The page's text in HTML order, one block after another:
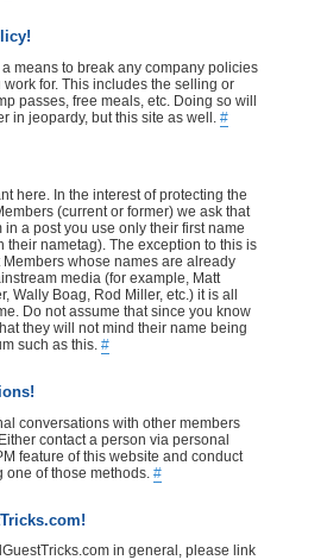
means to break any company policies
for. This includes the selling or
passes, free meals, etc. Doing so will
in jeopardy, but this site as well. #
here. In the interest of protecting the
(current or former) we ask that
a post you use only their first name
their nametag). The exception to this is
whose names are already
media (for example, Matt
Wally Boag, Rod Miller, etc.) it is all
Do not assume that since you know
they will not mind their name being
such as this. #
conversations with other members
contact a person via personal
feature of this website and conduct
of those methods. #
in general, please link